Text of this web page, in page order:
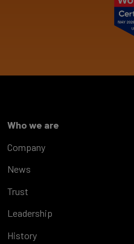
Who we are
Company
News
Trust
Leadership
History